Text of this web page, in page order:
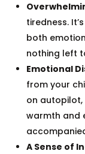
tiredness.
both
nothing left
Emotional
from your
on
warmth and
A Sense of